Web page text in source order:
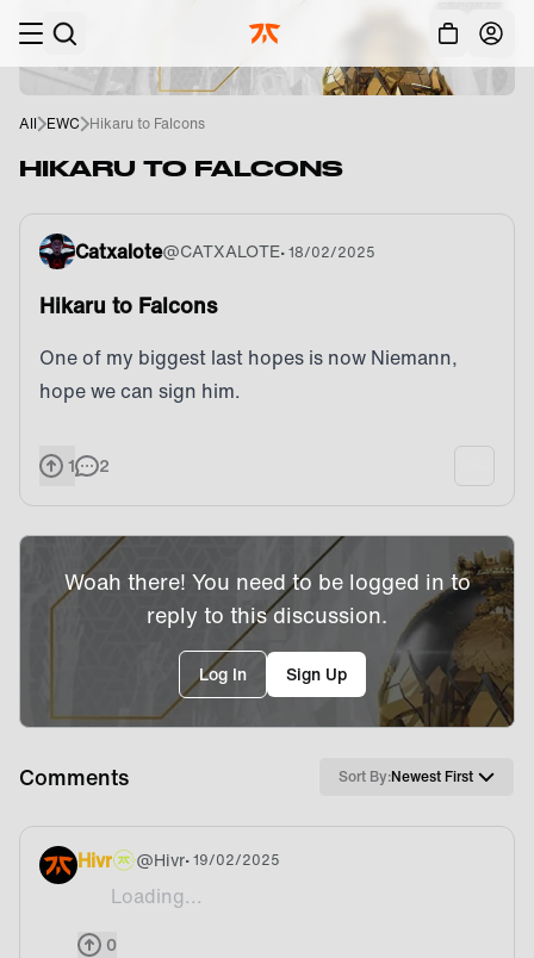
All EWC Hikaru to Falcons
HIKARU TO FALCONS
Catxalote@CATXALOTE•18/02/2025
Hikaru to Falcons
One of my biggest last hopes is now Niemann,
hope we can sign him.
1 2
Woah there! You need to be logged in to
reply to this discussion.
Log In Sign Up
Comments Sort By:Newest First
Hivr @Hivr• 19/02/2025
Loading...
Is there a way to see whos signed on
0